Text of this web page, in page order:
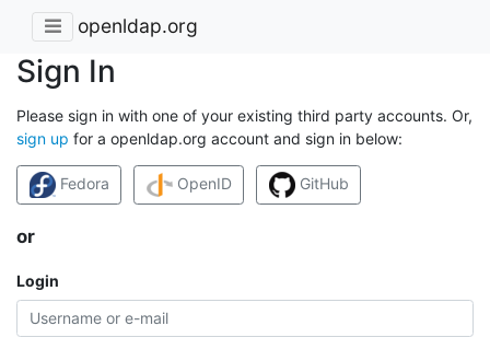
openldap.org
Sign In
Please sign in with one of your existing third party accounts. Or,
sign up for a openldap.org account and sign in below:
Fedora OpenID GitHub
or
Login